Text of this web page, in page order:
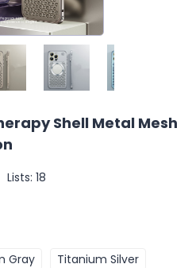
Shell Metal Mesh
Lists: 18
Gray
Titanium Silver